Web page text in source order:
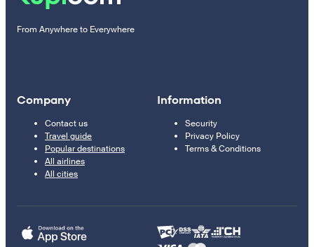
From Anywhere to Everywhere
Company
Contact us
Travel guide
Popular destinations
All airlines
All cities
Information
Security
Privacy Policy
Terms & Conditions